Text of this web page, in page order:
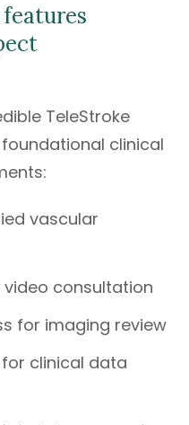
TeleStroke
clinical
vascular
consultation
for imaging review
for clinical data